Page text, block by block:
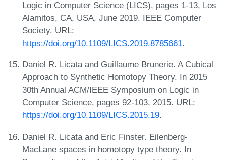
Logic in Computer Science (LICS), pages 1-13, Los
Alamitos, CA, USA, June 2019. IEEE Computer
Society. URL:
https://doi.org/10.1109/LICS.2019.8785661.
Daniel R. Licata and Guillaume Brunerie. A Cubical
Approach to Synthetic Homotopy Theory. In 2015
30th Annual ACM/IEEE Symposium on Logic in
Computer Science, pages 92-103, 2015. URL:
https://doi.org/10.1109/LICS.2015.19.
Daniel R. Licata and Eric Finster. Eilenberg-
MacLane spaces in homotopy type theory. In